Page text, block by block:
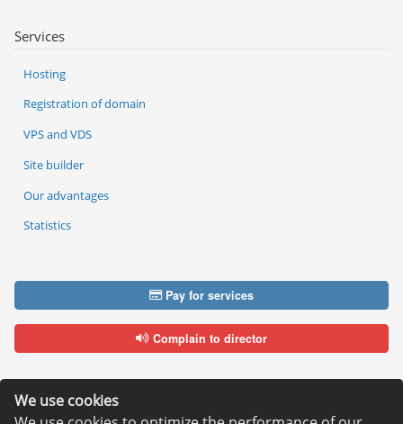
We use cookies
Services
Hosting
Registration of domain
VPS and VDS
Site builder
Our advantages
Statistics
Pay for services
Complain to director